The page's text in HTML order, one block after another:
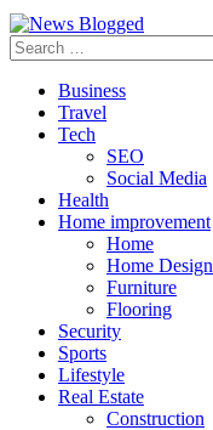
Search
for:
Business
Travel
Tech
SEO
Social Media
Health
Home improvement
Home
Home Design
Furniture
Flooring
Security
Sports
Lifestyle
Real Estate
Construction